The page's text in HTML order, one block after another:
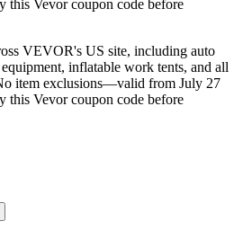
Vevor coupon code before
VEVOR's US site, including auto
inflatable work tents, and all
item exclusions—valid from July 27
Vevor coupon code before